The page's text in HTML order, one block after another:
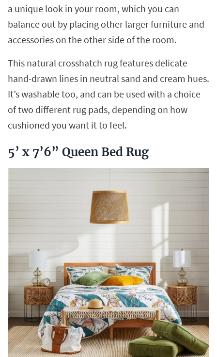
a unique look in your room, which you can
balance out by placing other larger furniture and
accessories on the other side of the room.
This natural crosshatch rug features delicate
hand-drawn lines in neutral sand and cream hues.
It’s washable too, and can be used with a choice
of two different rug pads, depending on how
cushioned you want it to feel.
5’ x 7’6” Queen Bed Rug